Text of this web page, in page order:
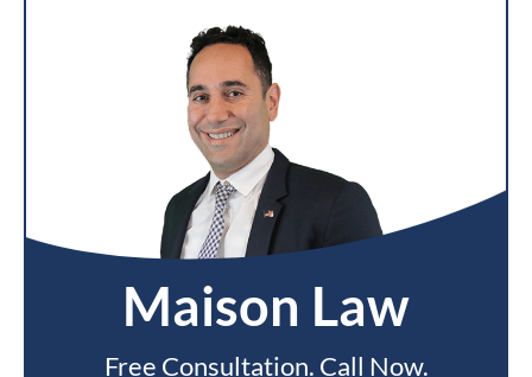
Maison Law
Free Consultation. Call Now.